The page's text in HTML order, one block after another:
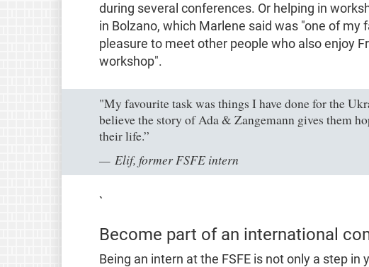
during several conferences. Or helping in
in Bolzano, which Marlene said was "one of my
pleasure to meet other people who also enjoy
workshop".
"My favourite task was things I have done for the
believe the story of Ada & Zangemann gives them
their life.”
Elif, former FSFE intern
`
Become part of an international
Being an intern at the FSFE is not only a step